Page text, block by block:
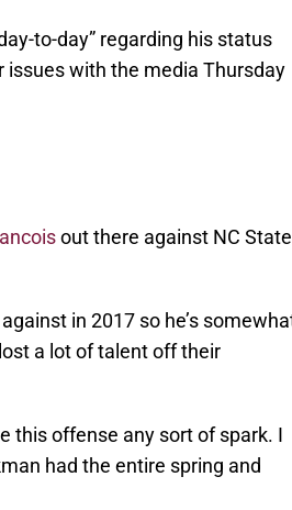
to-day” regarding his status
issues with the media Thursday
out there against NC State
in 2017 so he’s
a lot of talent off their
this offense any sort of spark. I
had the entire spring and